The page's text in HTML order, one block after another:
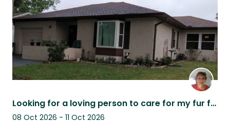
Looking for a loving person to care for my fur family while I am away.
08 Oct 2026 - 11 Oct 2026